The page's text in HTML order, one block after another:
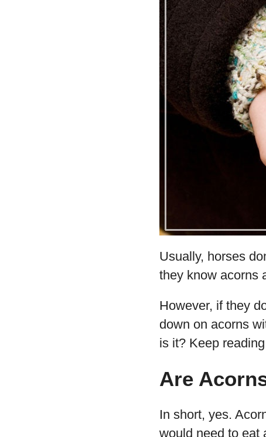
Usually, horses
they know acorns
However, if they
down on acorns
is it? Keep
Are
In short, yes.
would need to eat